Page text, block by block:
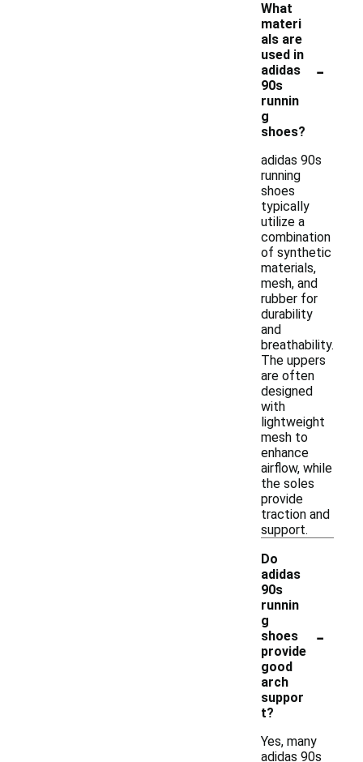
What
materi
als are
used in
adidas
90s
runnin
g
shoes?
-
adidas 90s
running
shoes
typically
utilize a
combination
of synthetic
materials,
mesh, and
rubber for
durability
and
breathability.
The uppers
are often
designed
with
lightweight
mesh to
enhance
airflow, while
the soles
provide
traction and
support.
Do
adidas
90s
runnin
g
shoes
provide
good
arch
suppor
t?
-
Yes, many
adidas 90s